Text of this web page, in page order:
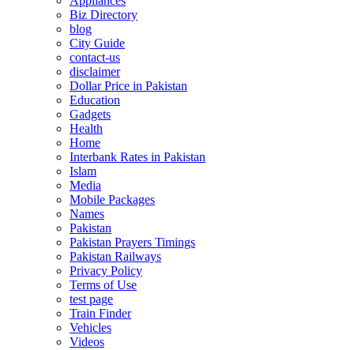
Biz Directory
blog
City Guide
contact-us
disclaimer
Dollar Price in Pakistan
Education
Gadgets
Health
Home
Interbank Rates in Pakistan
Islam
Media
Mobile Packages
Names
Pakistan
Pakistan Prayers Timings
Pakistan Railways
Privacy Policy
Terms of Use
test page
Train Finder
Vehicles
Videos